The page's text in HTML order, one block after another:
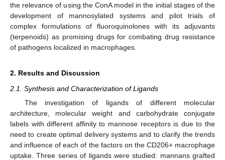
the relevance of using the ConA model in the initial stages of the
development of mannosylated systems and pilot trials of
complex formulations of fluoroquinolones with its adjuvants
(terpenoids) as promising drugs for combating drug resistance
of pathogens localized in macrophages.
2. Results and Discussion
2.1. Synthesis and Characterization of Ligands
The investigation of ligands of different molecular
architecture, molecular weight and carbohydrate conjugate
labels with different affinity to mannose receptors is due to the
need to create optimal delivery systems and to clarify the trends
and influence of each of the factors on the CD206+ macrophage
uptake. Three series of ligands were studied: mannans grafted